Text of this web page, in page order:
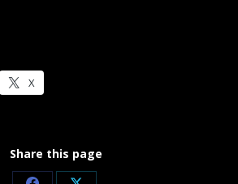
X
Share this page